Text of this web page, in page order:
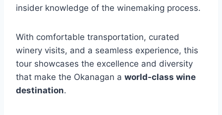
insider knowledge of the winemaking process.
With comfortable transportation, curated
winery visits, and a seamless experience, this
tour showcases the excellence and diversity
that make the Okanagan a world-class wine
destination.